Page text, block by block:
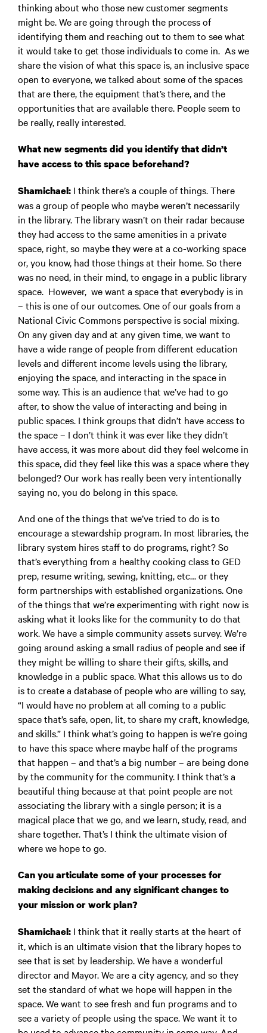
thinking about who those new customer segments
might be. We are going through the process of
identifying them and reaching out to them to see what
it would take to get those individuals to come in. As we
share the vision of what this space is, an inclusive space
open to everyone, we talked about some of the spaces
that are there, the equipment that’s there, and the
opportunities that are available there. People seem to
be really, really interested.
What new segments did you identify that didn’t
have access to this space beforehand?
Shamichael: I think there’s a couple of things. There
was a group of people who maybe weren’t necessarily
in the library. The library wasn’t on their radar because
they had access to the same amenities in a private
space, right, so maybe they were at a co-working space
or, you know, had those things at their home. So there
was no need, in their mind, to engage in a public library
space. However, we want a space that everybody is in
– this is one of our outcomes. One of our goals from a
National Civic Commons perspective is social mixing.
On any given day and at any given time, we want to
have a wide range of people from different education
levels and different income levels using the library,
enjoying the space, and interacting in the space in
some way. This is an audience that we’ve had to go
after, to show the value of interacting and being in
public spaces. I think groups that didn’t have access to
the space – I don’t think it was ever like they didn’t
have access, it was more about did they feel welcome in
this space, did they feel like this was a space where they
belonged? Our work has really been very intentionally
saying no, you do belong in this space.
And one of the things that we’ve tried to do is to
encourage a stewardship program. In most libraries, the
library system hires staff to do programs, right? So
that’s everything from a healthy cooking class to GED
prep, resume writing, sewing, knitting, etc… or they
form partnerships with established organizations. One
of the things that we’re experimenting with right now is
asking what it looks like for the community to do that
work. We have a simple community assets survey. We’re
going around asking a small radius of people and see if
they might be willing to share their gifts, skills, and
knowledge in a public space. What this allows us to do
is to create a database of people who are willing to say,
“I would have no problem at all coming to a public
space that’s safe, open, lit, to share my craft, knowledge,
and skills.” I think what’s going to happen is we’re going
to have this space where maybe half of the programs
that happen – and that’s a big number – are being done
by the community for the community. I think that’s a
beautiful thing because at that point people are not
associating the library with a single person; it is a
magical place that we go, and we learn, study, read, and
share together. That’s I think the ultimate vision of
where we hope to go.
Can you articulate some of your processes for
making decisions and any significant changes to
your mission or work plan?
Shamichael: I think that it really starts at the heart of
it, which is an ultimate vision that the library hopes to
see that is set by leadership. We have a wonderful
director and Mayor. We are a city agency, and so they
set the standard of what we hope will happen in the
space. We want to see fresh and fun programs and to
see a variety of people using the space. We want it to